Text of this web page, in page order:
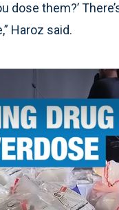
them?’
Haroz said.